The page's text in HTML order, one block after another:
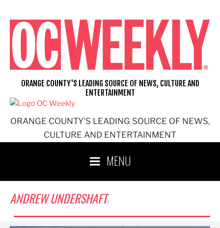
content
ORANGE COUNTY'S LEADING SOURCE OF NEWS,
CULTURE AND ENTERTAINMENT
ORANGE COUNTY'S LEADING SOURCE OF NEWS, CULTURE AND
ENTERTAINMENT
MENU
ANDREW UNDERSHAFT